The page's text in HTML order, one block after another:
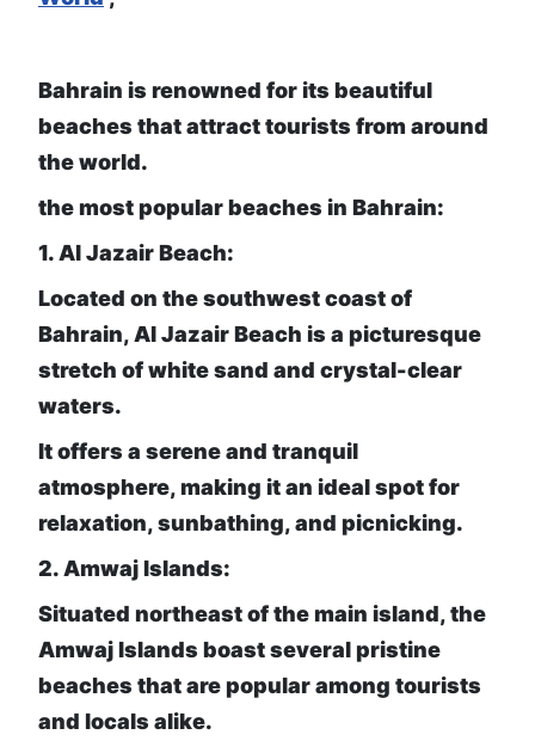
Bahrain is renowned for its beautiful
beaches that attract tourists from around
the world.
the most popular beaches in Bahrain:
1. Al Jazair Beach:
Located on the southwest coast of
Bahrain, Al Jazair Beach is a picturesque
stretch of white sand and crystal-clear
waters.
It offers a serene and tranquil
atmosphere,making it an ideal spot for
relaxation, sunbathing, and picnicking.
2. Amwaj Islands:
Situated northeast of the main island, the
Amwaj Islands boast several pristine
beaches that are popular among tourists
and locals alike.